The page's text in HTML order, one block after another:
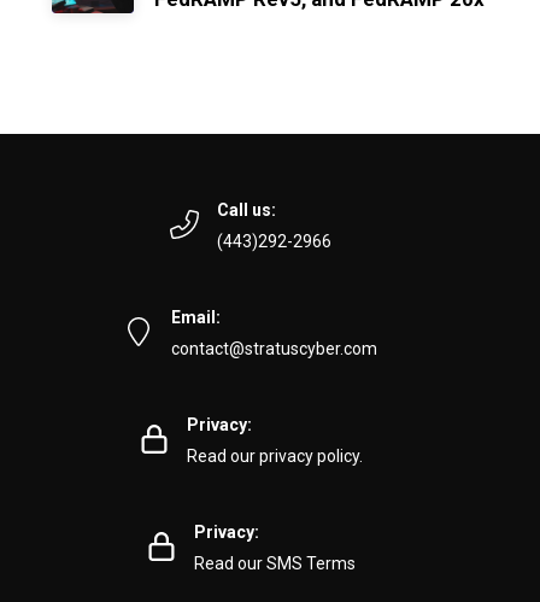
Call us:
(443)292-2966
Email:
contact@stratuscyber.com
Privacy:
Read our privacy policy.
Privacy:
Read our SMS Terms